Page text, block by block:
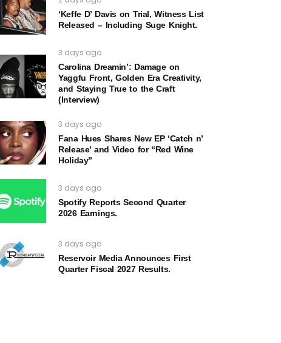
‘Keffe D’ Davis on Trial, Witness List
Released – Including Suge Knight.
3 days ago
Carolina Dreamin’: Damage on
Yaggfu Front, Golden Era Creativity,
and Staying True to the Craft
(Interview)
3 days ago
Fana Hues Shares New EP ‘Catch n’
Release’ and Video for “Red Wine
Holiday”
3 days ago
Spotify Reports Second Quarter
2026 Earnings.
3 days ago
Reservoir Media Announces First
Quarter Fiscal 2027 Results.